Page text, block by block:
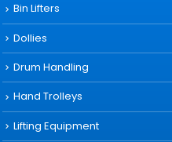
Bin Lifters
Dollies
Drum Handling
Hand Trolleys
Lifting Equipment